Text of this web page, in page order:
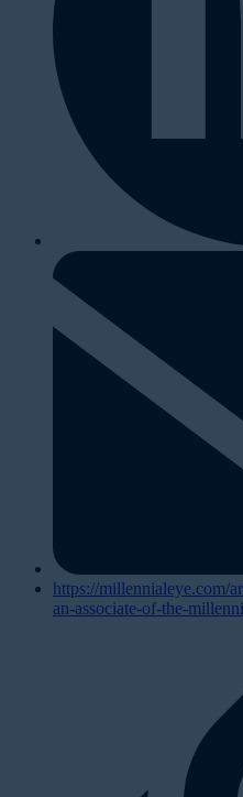
https://millennialeye.com/
an-associate-of-the-